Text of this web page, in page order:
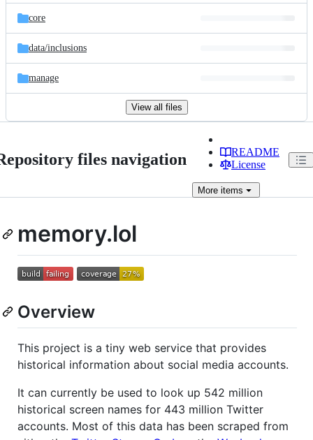
core
data/inclusions
manage
View all files
files navigation
README
License
More items
memory.lol
Overview
This project is a tiny web service that provides
historical information about social media accounts.
It can currently be used to look up 542 million
historical screen names for 443 million Twitter
accounts. Most of this data has been scraped from